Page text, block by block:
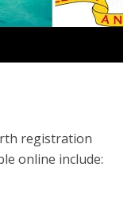
registration
online include: